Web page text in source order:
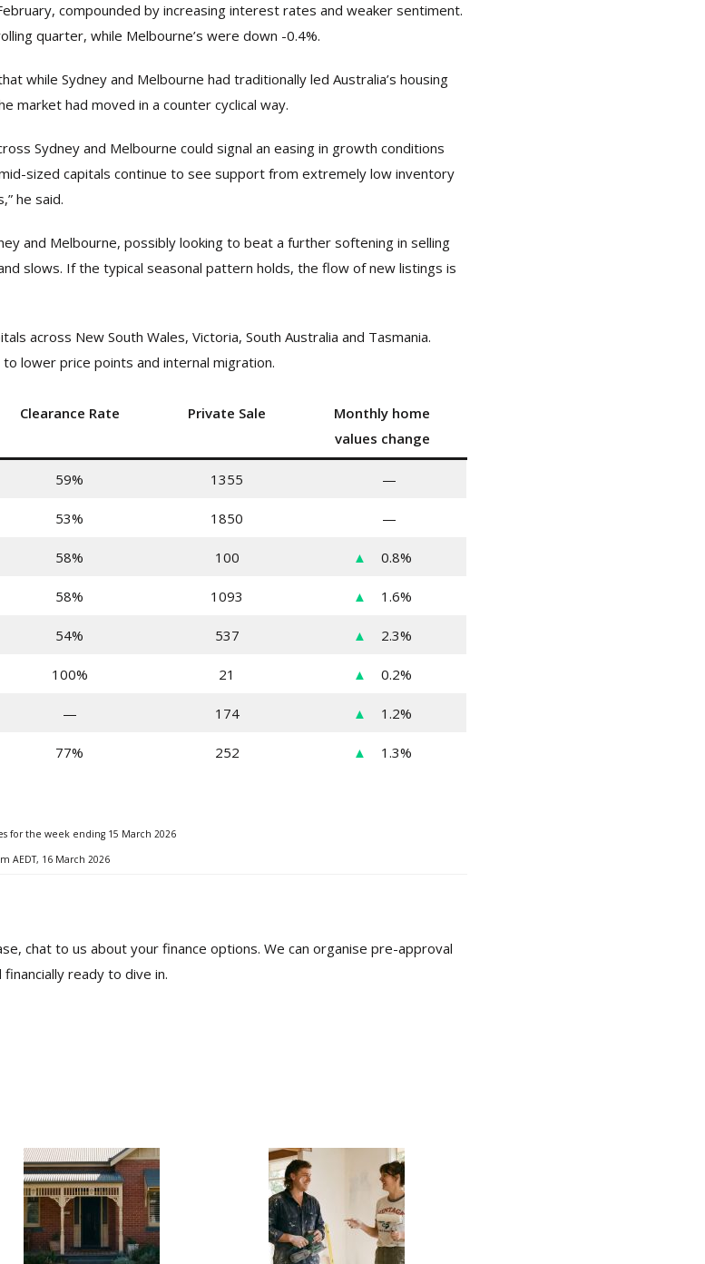
compounded by increasing interest rates and weaker sentiment.
quarter, while Melbourne’s were down -0.4%.
while Sydney and Melbourne had traditionally led Australia’s housing
market had moved in a counter cyclical way.
Sydney and Melbourne could signal an easing in growth conditions
sized capitals continue to see support from extremely low inventory
he said.
and Melbourne, possibly looking to beat a further softening in selling
slows. If the typical seasonal pattern holds, the flow of new listings is
across New South Wales, Victoria, South Australia and Tasmania.
lower price points and internal migration.
Clearance Rate Private Sale
Monthly home
values change
59% 1355 —
53% 1850 —
58% 100 ▲ 0.8%
58% 1093 ▲ 1.6%
54% 537 ▲ 2.3%
100% 21 ▲ 0.2%
— 174 ▲ 1.2%
77% 252 ▲ 1.3%
for the week ending 15 March 2026
AEDT, 16 March 2026
chat to us about your finance options. We can organise pre-approval
ready to dive in.